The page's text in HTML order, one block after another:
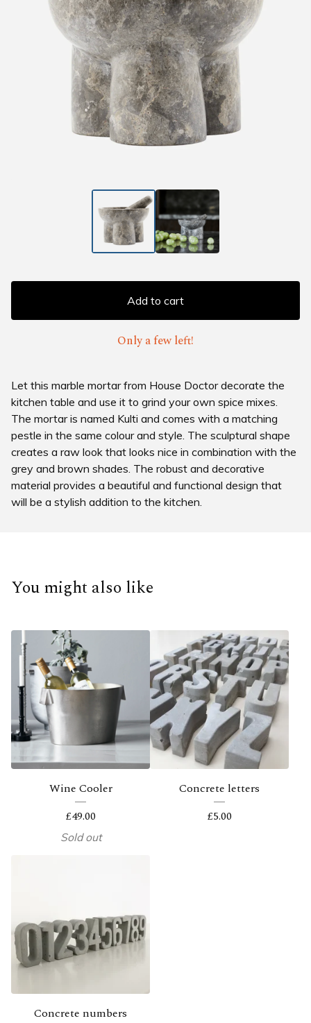
Add to cart
Only a few left!
Let this marble mortar from House Doctor decorate the
kitchen table and use it to grind your own spice mixes.
The mortar is named Kulti and comes with a matching
pestle in the same colour and style. The sculptural shape
creates a raw look that looks nice in combination with the
grey and brown shades. The robust and decorative
material provides a beautiful and functional design that
will be a stylish addition to the kitchen.
You might also like
Wine Cooler
£49.00
Sold out
Concrete letters
£5.00
Concrete numbers